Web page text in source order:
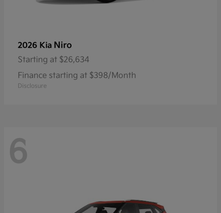
2026 Kia Niro
Starting at $26,634
Finance starting at $398/Month
Disclosure
6